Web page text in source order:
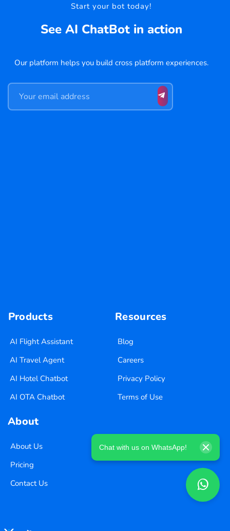
Start your bot today!
See AI ChatBot in action
Our platform helps you build cross platform experiences.
Products
AI Flight Assistant
AI Travel Agent
AI Hotel Chatbot
AI OTA Chatbot
Resources
Blog
Careers
Privacy Policy
Terms of Use
About
About Us
Pricing
Contact Us
Chat with us on WhatsApp!